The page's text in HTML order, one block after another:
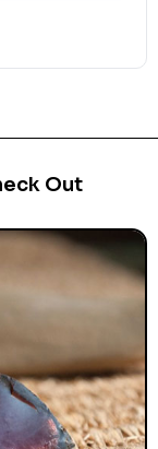
Out